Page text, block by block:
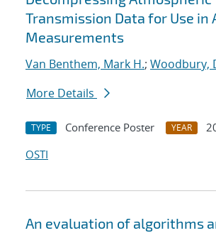
Transmission Data for Use in
Measurements
Van Benthem, Mark H.; Woodbury,
More Details
TYPE Conference Poster YEAR
OSTI
An evaluation of algorithms